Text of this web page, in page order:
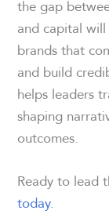
the gap
and capital
brands that
and build
helps leaders
shaping
outcomes.
Ready to lead
today.